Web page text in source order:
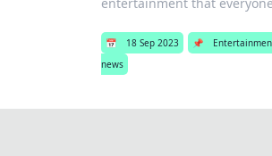
📅 18 Sep 2023 📌
news